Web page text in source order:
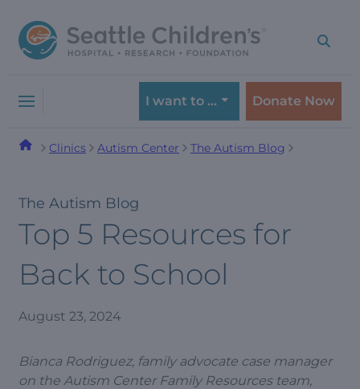
to
navigation
to
content
I want to … Donate Now
Clinics Autism Center The Autism Blog
The Autism Blog
Top 5 Resources for
Back to School
August 23, 2024
Bianca Rodriguez, family advocate case manager
on the Autism Center Family Resources team,